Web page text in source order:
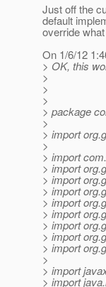
Just off the
default
override
On 1/6/12
> OK, this
>
>
>
> package
>
> import
>
> import
> import
> import
> import
> import
> import
> import
> import
> import
>
> import
> import